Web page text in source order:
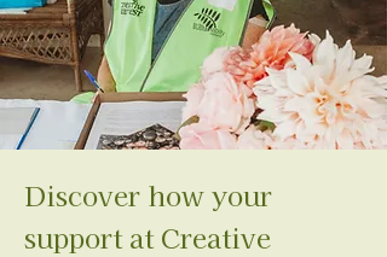
Discover how your
support at Creative